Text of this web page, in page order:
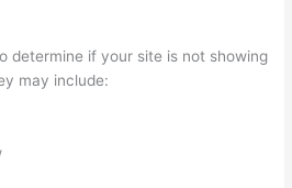
determine if your site is not showing
may include: